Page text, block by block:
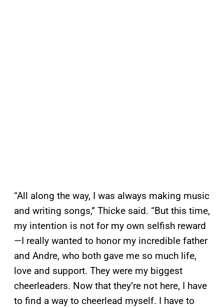
“All along the way, I was always making music
and writing songs,” Thicke said. “But this time,
my intention is not for my own selfish reward
—I really wanted to honor my incredible father
and Andre, who both gave me so much life,
love and support. They were my biggest
cheerleaders. Now that they’re not here, I have
to find a way to cheerlead myself. I have to